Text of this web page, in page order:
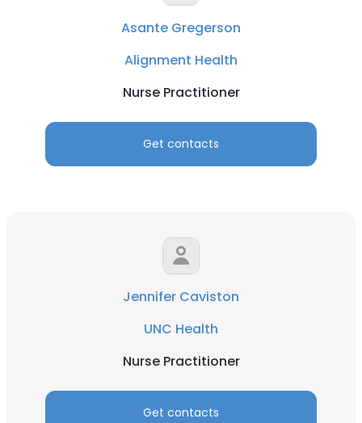
Asante Gregerson
Alignment Health
Nurse Practitioner
Get contacts
Jennifer Caviston
UNC Health
Nurse Practitioner
Get contacts